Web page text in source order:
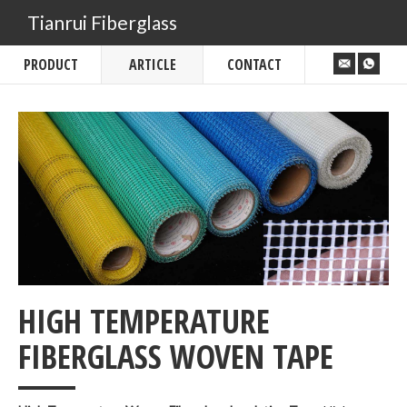
Tianrui Fiberglass
PRODUCT ARTICLE CONTACT
HIGH TEMPERATURE
FIBERGLASS WOVEN TAPE
___